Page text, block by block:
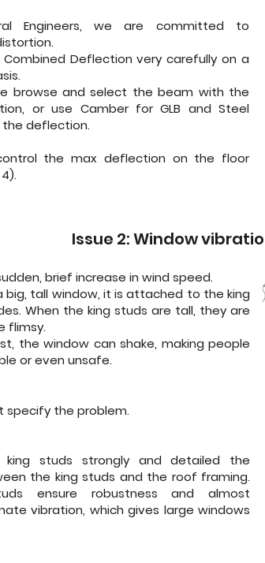
Engineers, we are committed to
Deflection very carefully on a
browse and select the beam with the
or use Camber for GLB and Steel
deflection.
the max deflection on the floor
Issue 2: Window
brief increase in wind speed.
big, tall window, it is attached to the king
When the king studs are tall, they are
flimsy.
the window can shake, making people
or even unsafe.
specify the problem.
studs strongly and detailed the
the king studs and the roof framing.
ensure robustness and almost
vibration, which gives large windows